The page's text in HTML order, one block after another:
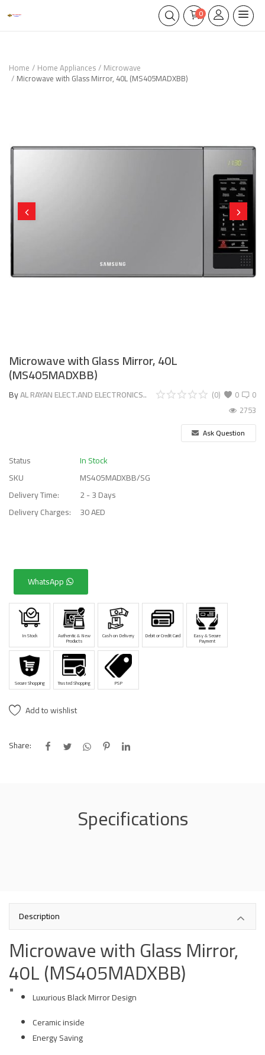
0
Home Home Appliances Microwave
Microwave with Glass Mirror, 40L (MS405MADXBB)
Microwave with Glass Mirror, 40L
(MS405MADXBB)
ByAL RAYAN ELECT.AND ELECTRONICS.. 0
(0)
0
2753
Ask Question
Status
In Stock
SKU
MS405MADXBB/SG
Delivery Time:
2 - 3 Days
Delivery Charges:
30 AED
WhatsApp
In Stock Authentic & New
Products
Cash on Delivery Debit or Credit Card Easy & Secure
Payment
Secure Shopping Trusted Shopping PSP
Add to wishlist
Share:
Specifications
Description
Microwave with Glass Mirror,
40L (MS405MADXBB)
Luxurious Black Mirror Design
Ceramic inside
Energy Saving